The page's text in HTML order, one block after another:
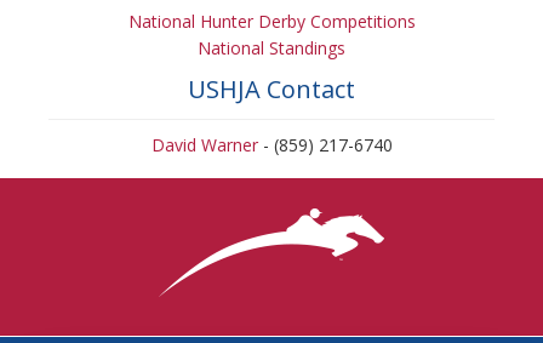
National Hunter Derby Competitions
National Standings
USHJA Contact
David Warner- (859) 217-6740